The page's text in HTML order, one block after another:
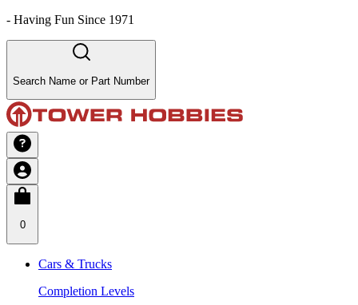
- Having Fun Since 1971
Search Name or Part Number
0
Cars & Trucks
Completion Levels